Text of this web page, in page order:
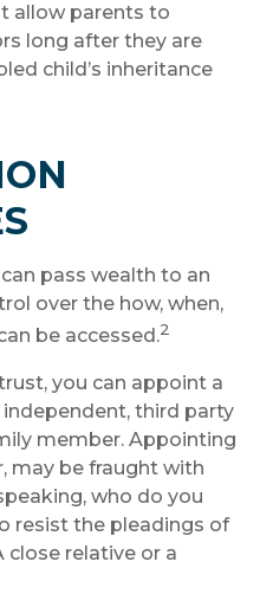
allow parents to
long after they are
child’s inheritance
pass wealth to an
over the how, when,
be accessed.2
you can appoint a
third party
member. Appointing
may be fraught with
who do you
resist the pleadings of
close relative or a